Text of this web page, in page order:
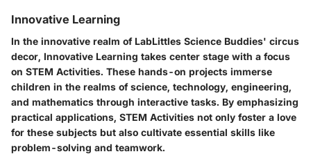
Innovative Learning
In the innovative realm of LabLittles Science Buddies' circus
decor, Innovative Learning takes center stage with a focus
on STEM Activities. These hands-on projects immerse
children in the realms of science, technology, engineering,
and mathematics through interactive tasks. By emphasizing
practical applications, STEM Activities not only foster a love
for these subjects but also cultivate essential skills like
problem-solving and teamwork.